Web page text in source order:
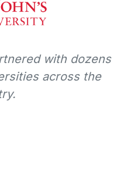
with dozens
across the